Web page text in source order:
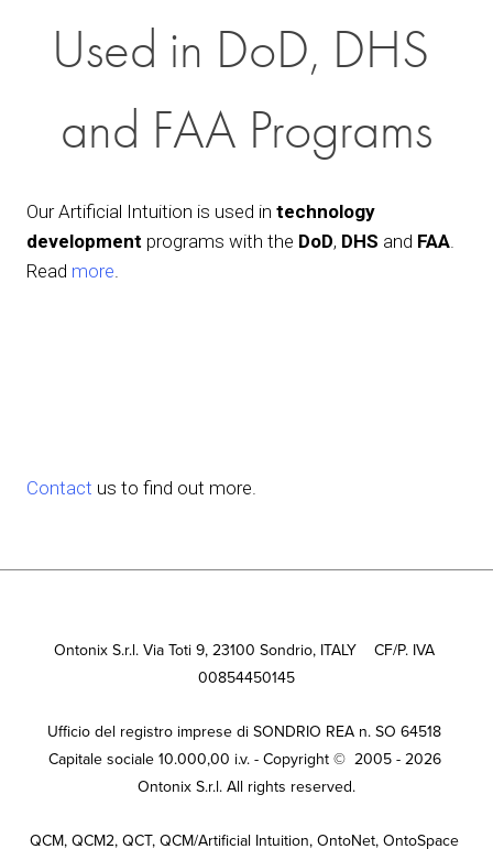
Used in DoD, DHS
and FAA Programs
Our Artificial Intuition is used in technology
development programs with the DoD, DHS and FAA.
Read more.
Contact us to find out more.
Ontonix S.r.l. Via Toti 9, 23100 Sondrio, ITALY    CF/P. IVA
00854450145
Ufficio del registro imprese di SONDRIO REA n. SO 64518
Capitale sociale 10.000,00 i.v. - Copyright ©  2005 - 2026
Ontonix S.r.l. All rights reserved.
QCM, QCM2, QCT, QCM/Artificial Intuition, OntoNet, OntoSpace